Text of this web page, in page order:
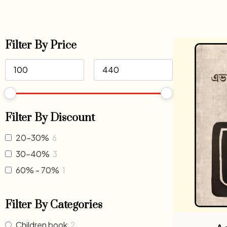
Filter By Price
Filter By Discount
20-30% 6
30-40% 3
60% - 70% 1
Filter By Categories
Children book 2